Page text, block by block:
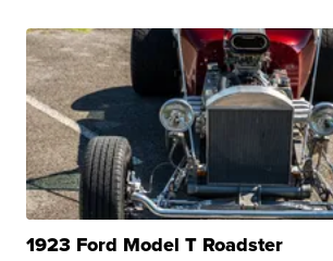
1923 Ford Model T Roadster